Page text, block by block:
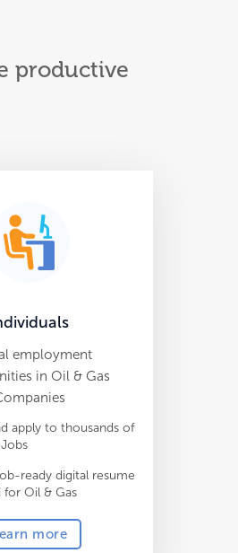
productive
employment
in Oil & Gas
apply to thousands of
ready digital resume
Oil & Gas
more